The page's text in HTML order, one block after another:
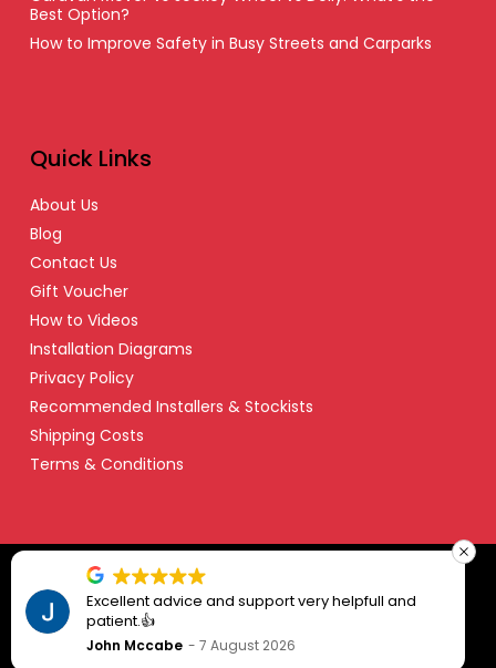
Best Option?
How to Improve Safety in Busy Streets and Carparks
Quick Links
About Us
Blog
Contact Us
Gift Voucher
How to Videos
Installation Diagrams
Privacy Policy
Recommended Installers & Stockists
Shipping Costs
Terms & Conditions
© Copyright 2024 Safety Dave – All Right Reserved
advice and support very helpfull and
7 August 2026